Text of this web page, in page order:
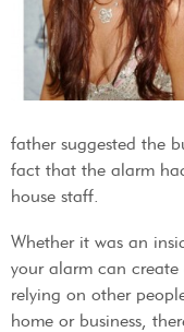
father suggested the
fact that the alarm
house staff.
Whether it was an
your alarm can
relying on other
home or business,